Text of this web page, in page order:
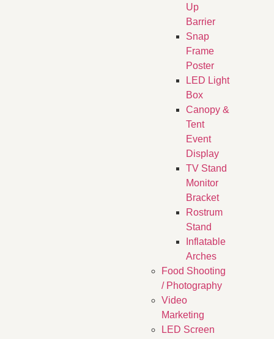
Up
Barrier
Snap
Frame
Poster
LED Light
Box
Canopy &
Tent
Event
Display
TV Stand
Monitor
Bracket
Rostrum
Stand
Inflatable
Arches
Food Shooting
/ Photography
Video
Marketing
LED Screen